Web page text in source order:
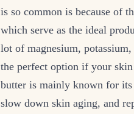
is so common is because of
which serve as the ideal
lot of magnesium,
the perfect option if your
butter is mainly known for
slow down skin aging, and